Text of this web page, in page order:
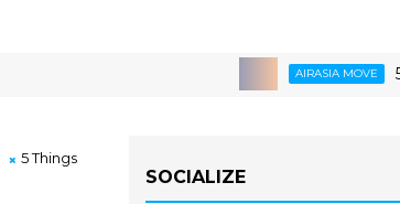
AIRASIA MOVE 5 Travel
5 Things
SOCIALIZE